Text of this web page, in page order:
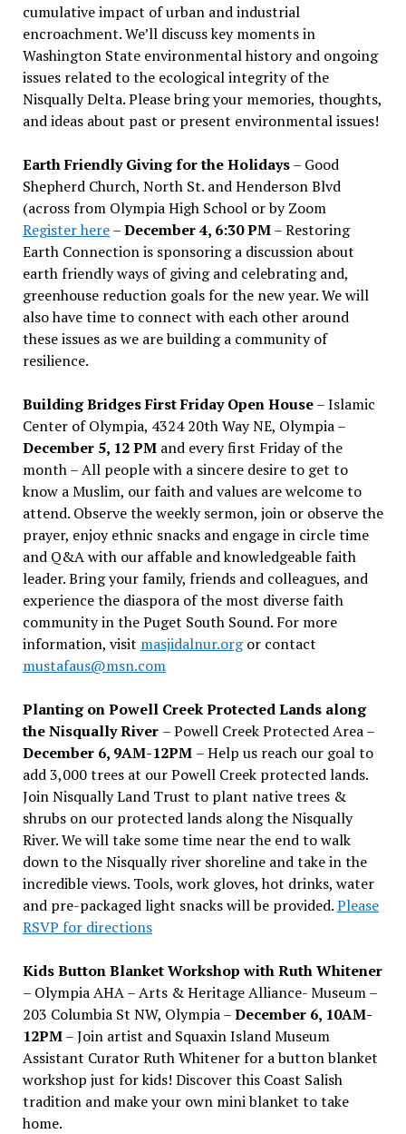
cumulative impact of urban and industrial
encroachment. We’ll discuss key moments in
Washington State environmental history and ongoing
issues related to the ecological integrity of the
Nisqually Delta. Please bring your memories, thoughts,
and ideas about past or present environmental issues!
Earth Friendly Giving for the Holidays– Good
Shepherd Church, North St. and Henderson Blvd
(across from Olympia High School or by Zoom
Register here–December 4, 6:30 PM– Restoring
Earth Connection is sponsoring a discussion about
earth friendly ways of giving and celebrating and,
greenhouse reduction goals for the new year. We will
also have time to connect with each other around
these issues as we are building a community of
resilience.
Building Bridges First Friday Open House– Islamic
Center of Olympia, 4324 20th Way NE, Olympia –
December 5, 12 PMand every first Friday of the
month – All people with a sincere desire to get to
know a Muslim, our faith and values are welcome to
attend. Observe the weekly sermon, join or observe the
prayer, enjoy ethnic snacks and engage in circle time
and Q&A with our affable and knowledgeable faith
leader. Bring your family, friends and colleagues, and
experience the diaspora of the most diverse faith
community in the Puget South Sound. For more
information, visit masjidalnur.orgor contact
mustafaus@msn.com
Planting on Powell Creek Protected Lands along
the Nisqually River – Powell Creek Protected Area –
December 6, 9AM-12PM – Help us reach our goal to
add 3,000 trees at our Powell Creek protected lands.
Join Nisqually Land Trust to plant native trees &
shrubs on our protected lands along the Nisqually
River. We will take some time near the end to walk
down to the Nisqually river shoreline and take in the
incredible views. Tools, work gloves, hot drinks, water
and pre-packaged light snacks will be provided.Please
RSVP for directions
Kids Button Blanket Workshop with Ruth Whitener
– Olympia AHA – Arts & Heritage Alliance- Museum –
203 Columbia St NW, Olympia –December 6, 10AM-
12PM– Join artist and Squaxin Island Museum
Assistant Curator Ruth Whitener for a button blanket
workshop just for kids! Discover this Coast Salish
tradition and make your own mini blanket to take
home.